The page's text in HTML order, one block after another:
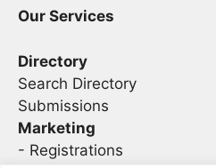
Our Services
Directory
Search Directory
Submissions
Marketing
- Registrations